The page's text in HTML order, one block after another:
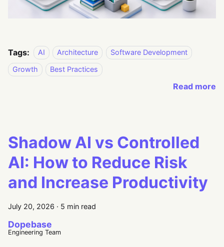
Tags: AI Architecture
Software Development
Growth
Best Practices
Read more
Shadow AI vs Controlled
AI: How to Reduce Risk
and Increase Productivity
July 20, 2026 · 5 min read
Dopebase
Engineering Team